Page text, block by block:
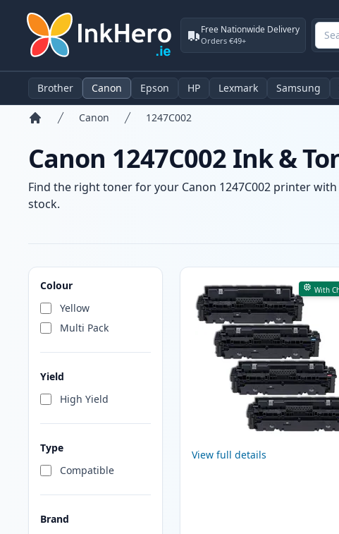
Free Nationwide Delivery
Orders €49+
Brother Canon Epson HP Lexmark Samsung
Canon 1247C002
Canon 1247C002 Ink &
Find the right toner for your Canon 1247C002 printer
stock.
Colour
Yellow
Multi Pack
Yield
High Yield
Type
Compatible
Brand
Products
With
View full details